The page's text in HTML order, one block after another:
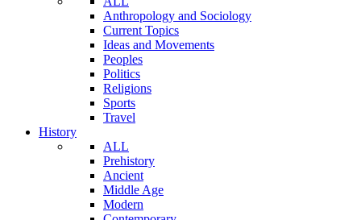
Anthropology and Sociology
Current Topics
Ideas and Movements
Peoples
Politics
Religions
Sports
Travel
History
ALL
Prehistory
Ancient
Middle Age
Modern